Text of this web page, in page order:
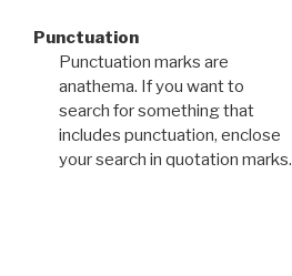
Punctuation
Punctuation marks are
anathema. If you want to
search for something that
includes punctuation, enclose
your search in quotation marks.